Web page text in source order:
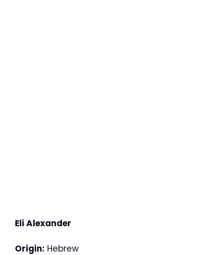
Eli Alexander
Origin: Hebrew